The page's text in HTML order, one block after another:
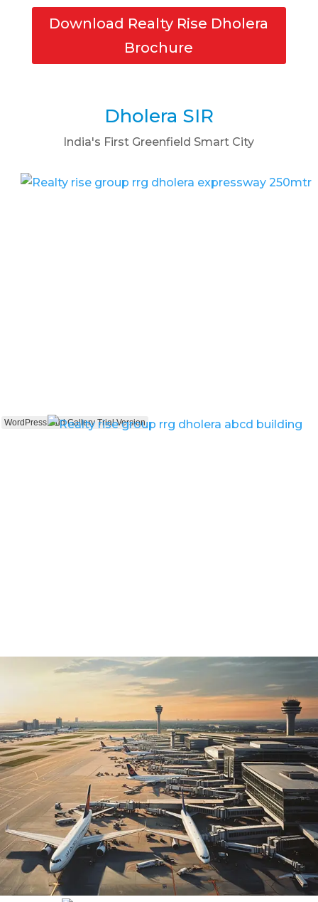
Download Realty Rise Dholera
Brochure
Dholera SIR
India's First Greenfield Smart City
WordPress Grid Gallery Trial Version